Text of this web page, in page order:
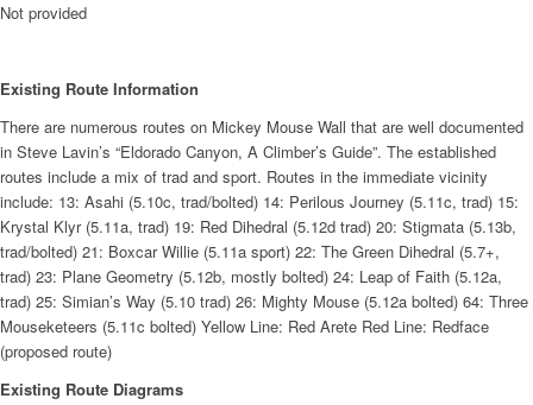
Not provided
Existing Route Information
There are numerous routes on Mickey Mouse Wall that are well documented
in Steve Lavin’s “Eldorado Canyon, A Climber’s Guide”. The established
routes include a mix of trad and sport. Routes in the immediate vicinity
include: 13: Asahi (5.10c, trad/bolted) 14: Perilous Journey (5.11c, trad) 15:
Krystal Klyr (5.11a, trad) 19: Red Dihedral (5.12d trad) 20: Stigmata (5.13b,
trad/bolted) 21: Boxcar Willie (5.11a sport) 22: The Green Dihedral (5.7+,
trad) 23: Plane Geometry (5.12b, mostly bolted) 24: Leap of Faith (5.12a,
trad) 25: Simian’s Way (5.10 trad) 26: Mighty Mouse (5.12a bolted) 64: Three
Mouseketeers (5.11c bolted) Yellow Line: Red Arete Red Line: Redface
(proposed route)
Existing Route Diagrams